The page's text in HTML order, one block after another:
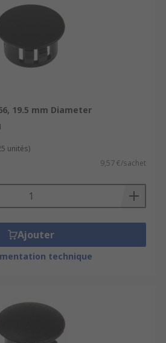
19.5 mm Diameter
unités)
9,57 €/sachet
Ajouter
technique